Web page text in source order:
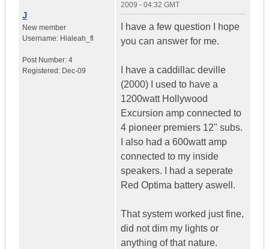
J
New member
Username: Hialeah_fl
Post Number: 4
Registered: Dec-09
2009 - 04:32 GMT
I have a few question I hope
you can answer for me.
I have a caddillac deville
(2000) I used to have a
1200watt Hollywood
Excursion amp connected to
4 pioneer premiers 12" subs.
I also had a 600watt amp
connected to my inside
speakers. I had a seperate
Red Optima battery aswell.
That system worked just fine,
did not dim my lights or
anything of that nature.